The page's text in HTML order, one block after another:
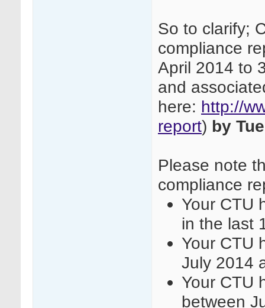
So to clarify;
compliance
April 2014 to
and
here: http://
report) by
Please note
compliance
Your CTU
in the last
Your CTU
July 2014
Your CTU
between